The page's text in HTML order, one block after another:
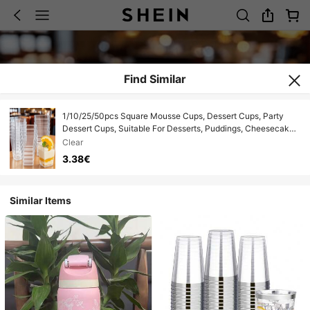
Find Similar
1/10/25/50pcs Square Mousse Cups, Dessert Cups, Party
Dessert Cups, Suitable For Desserts, Puddings, Cheesecakes,
Mousses, Cakes Decoration, Reusable, Suitable For Parties,
Birthdays, Weddings, Halloween, New Year, Christmas
Clear
3.38€
Similar Items